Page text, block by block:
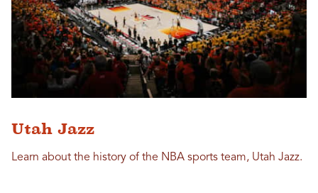
Utah Jazz
Learn about the history of the NBA sports team, Utah Jazz.